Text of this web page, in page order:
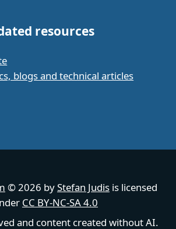
resources
blogs and technical articles
© 2026 byStefan Judis is licensed
CC BY-NC-SA 4.0
and content created without AI.